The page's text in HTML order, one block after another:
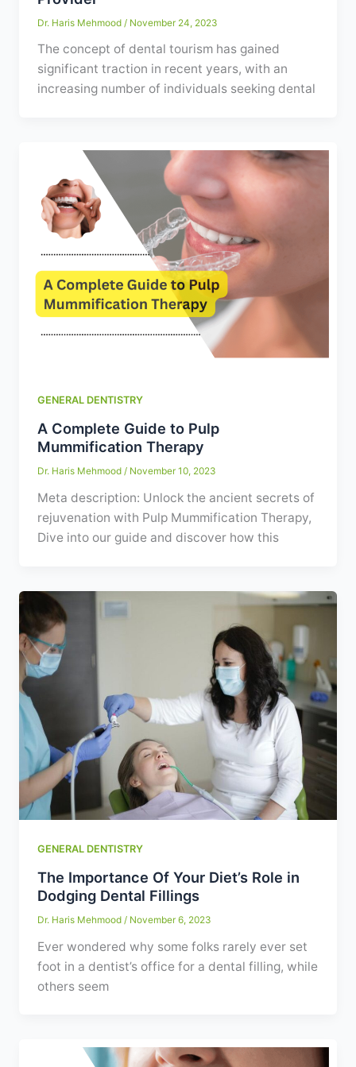
Dr. Haris Mehmood / November 24, 2023
The concept of dental tourism has gained
significant traction in recent years, with an
increasing number of individuals seeking dental
GENERAL DENTISTRY
A Complete Guide to Pulp
Mummification Therapy
Dr. Haris Mehmood/ November 10, 2023
Meta description: Unlock the ancient secrets of
rejuvenation with Pulp Mummification Therapy,
Dive into our guide and discover how this
GENERAL DENTISTRY
The Importance Of Your Diet’s Role in
Dodging Dental Fillings
Dr. Haris Mehmood/ November 6, 2023
Ever wondered why some folks rarely ever set
foot in a dentist’s office for a dental filling, while
others seem